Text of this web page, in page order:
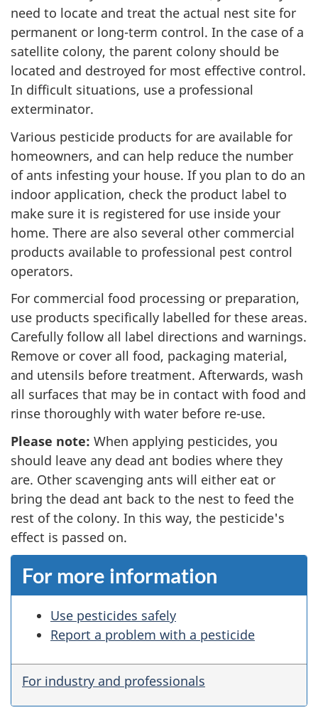
need to locate and treat the actual nest site for
permanent or long-term control. In the case of a
satellite colony, the parent colony should be
located and destroyed for most effective control.
In difficult situations, use a professional
exterminator.
Various pesticide products for are available for
homeowners, and can help reduce the number
of ants infesting your house. If you plan to do an
indoor application, check the product label to
make sure it is registered for use inside your
home. There are also several other commercial
products available to professional pest control
operators.
For commercial food processing or preparation,
use products specifically labelled for these areas.
Carefully follow all label directions and warnings.
Remove or cover all food, packaging material,
and utensils before treatment. Afterwards, wash
all surfaces that may be in contact with food and
rinse thoroughly with water before re-use.
Please note: When applying pesticides, you
should leave any dead ant bodies where they
are. Other scavenging ants will either eat or
bring the dead ant back to the nest to feed the
rest of the colony. In this way, the pesticide's
effect is passed on.
For more information
Use pesticides safely
Report a problem with a pesticide
For industry and professionals